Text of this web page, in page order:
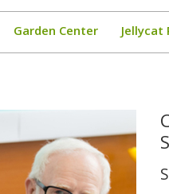
Garden Center Jellycat